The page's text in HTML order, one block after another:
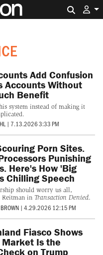
Add Confusion
Accounts Without
Benefit
system instead of making it
| 7.13.2026 3:33 PM
Porn Sites.
Punishing
Here's How 'Big
Chilling Speech
should worry us all,
Reitman in Transaction Denied.
| 4.29.2026 12:15 PM
Fiasco Shows
Is the
on Trump